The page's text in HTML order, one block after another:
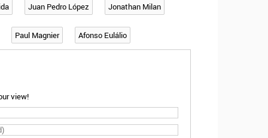
Juan Pedro López Jonathan Milan
Paul Magnier Afonso Eulálio
view!